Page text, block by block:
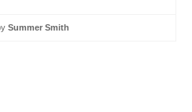
Summer Smith